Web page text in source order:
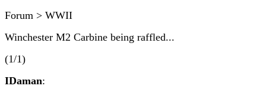
Forum > WWII
Winchester M2 Carbine being raffled...
(1/1)
IDaman: